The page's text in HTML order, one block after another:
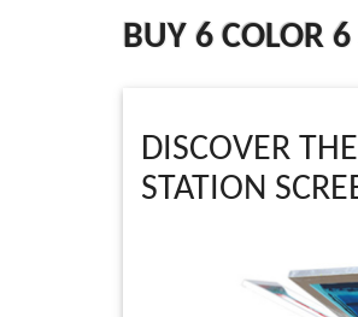
BUY 6 COLOR
DISCOVER
STATION